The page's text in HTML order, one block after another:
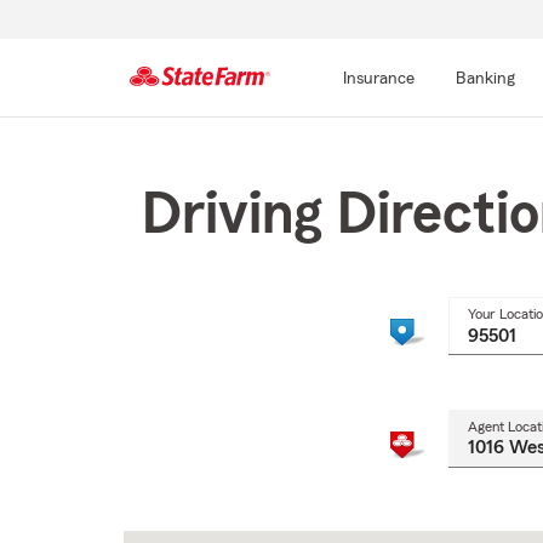
Insurance Banking
Driving
Your
Agent